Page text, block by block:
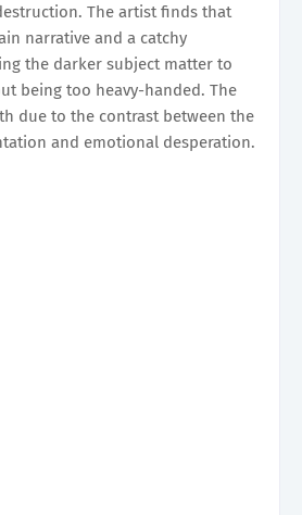
The artist finds that
narrative and a catchy
the darker subject matter to
being too heavy-handed. The
due to the contrast between the
and emotional desperation.